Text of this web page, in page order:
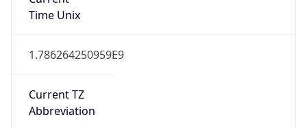
Time Unix
1.786264250959E9
Current TZ
Abbreviation